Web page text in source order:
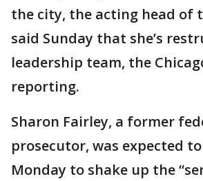
the city, the acting head of
said Sunday that she’s
leadership team, the
reporting.
Sharon Fairley, a former
prosecutor, was expected
Monday to shake up the